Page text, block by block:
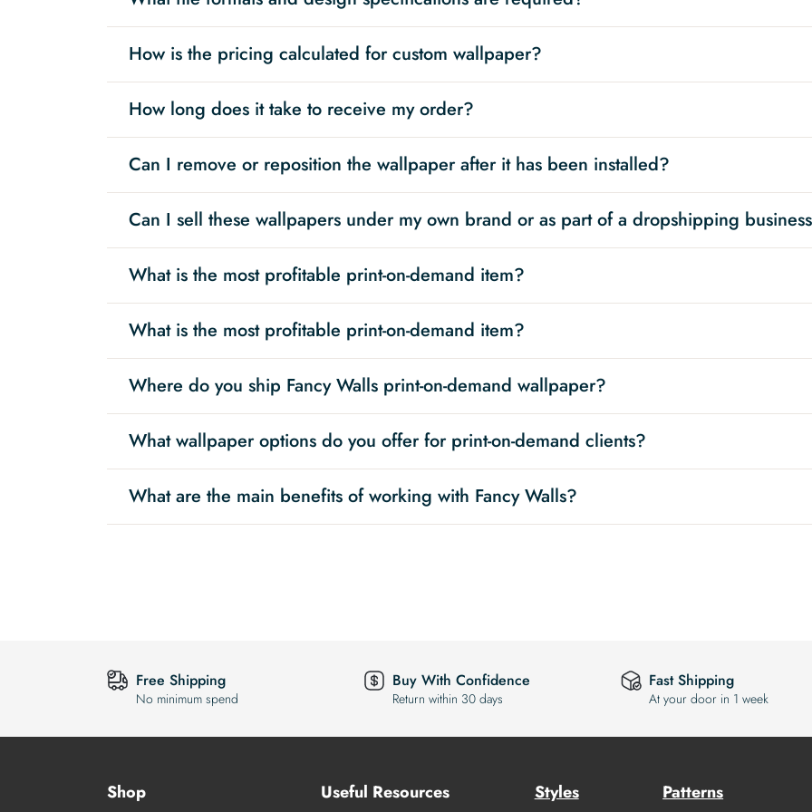
How is the pricing calculated for custom wallpaper?
How long does it take to receive my order?
Can I remove or reposition the wallpaper after it has been installed?
Can I sell these wallpapers under my own brand or as part of a dropshipping
What is the most profitable print-on-demand item?
What is the most profitable print-on-demand item?
Where do you ship Fancy Walls print-on-demand wallpaper?
What wallpaper options do you offer for print-on-demand clients?
What are the main benefits of working with Fancy Walls?
Free Shipping
No minimum spend
Buy With Confidence
Return within 30 days
Fast Shipping
At your door in 1 week
Shop Useful Resources Styles Patterns